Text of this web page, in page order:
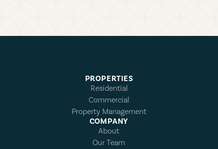
PROPERTIES
Residential
Commercial
Property Management
COMPANY
About
Our Team